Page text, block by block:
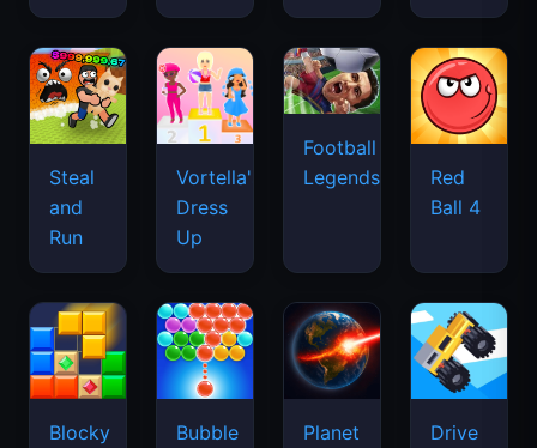
Steal
and
Run
Vortella's
Dress
Up
Football
Legends
Red
Ball 4
Blocky
Bubble
Planet
Drive